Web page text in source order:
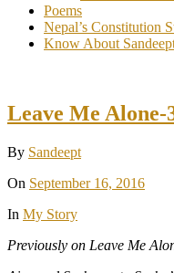
Poems
Nepal’s Constitution
Know About
Leave Me Alone-
By Sandeept
On September 16, 2016
In My Story
Previously on Leave Me